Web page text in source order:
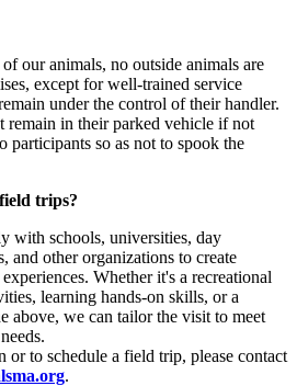
our animals, no outside animals are
except for well-trained service
under the control of their handler.
remain in their parked vehicle if not
participants so as not to spook the
trips?
with schools, universities, day
and other organizations to create
Whether it's a recreational
learning hands-on skills, or a
above, we can tailor the visit to meet
or to schedule a field trip, please contact
.